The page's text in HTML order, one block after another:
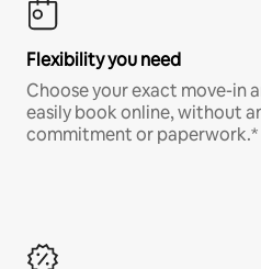
Flexibility you need
Choose your exact move-in
easily book online, without
commitment or paperwork.*